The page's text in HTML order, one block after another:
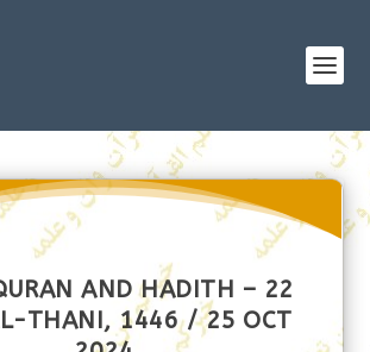
AND HADITH – 22
THANI, 1446 / 25 OCT